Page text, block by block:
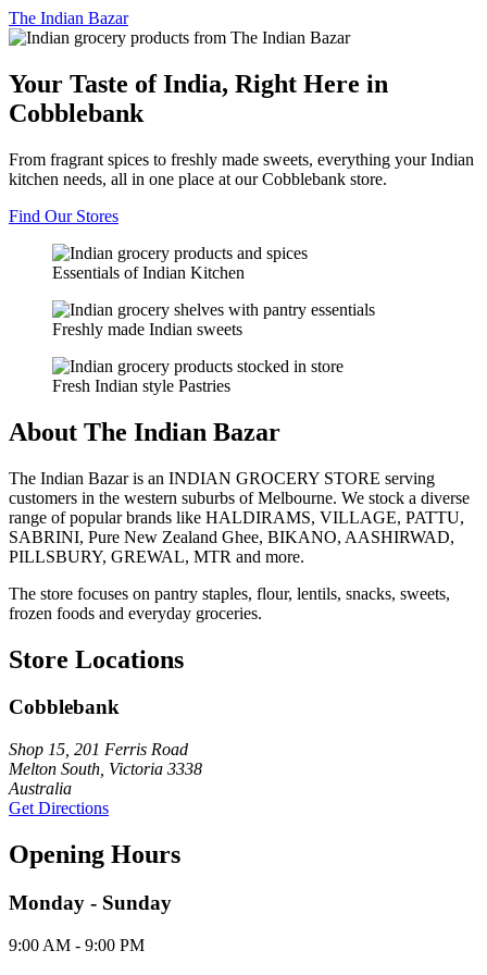
The Indian Bazar
Your Taste of India, Right Here in
Cobblebank
From fragrant spices to freshly made sweets, everything your Indian
kitchen needs, all in one place at our Cobblebank store.
Find Our Stores
Essentials of Indian Kitchen
Freshly made Indian sweets
Fresh Indian style Pastries
About The Indian Bazar
The Indian Bazar is an INDIAN GROCERY STORE serving
customers in the western suburbs of Melbourne. We stock a diverse
range of popular brands like HALDIRAMS, VILLAGE, PATTU,
SABRINI, Pure New Zealand Ghee, BIKANO, AASHIRWAD,
PILLSBURY, GREWAL, MTR and more.
The store focuses on pantry staples, flour, lentils, snacks, sweets,
frozen foods and everyday groceries.
Store Locations
Cobblebank
Shop 15, 201 Ferris Road
Melton South, Victoria 3338
Australia
Get Directions
Opening Hours
Monday - Sunday
9:00 AM - 9:00 PM